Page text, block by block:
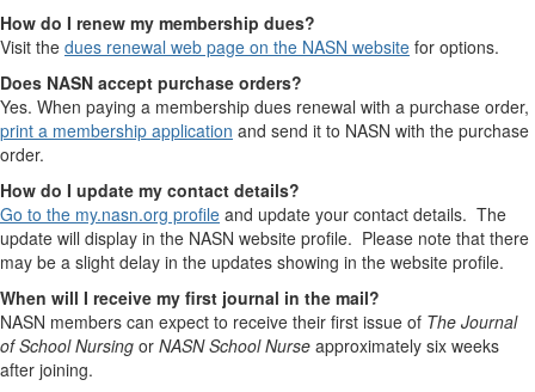
How do I renew my membership dues?
Visit the dues renewal web page on the NASN website for options.
Does NASN accept purchase orders?
Yes. When paying a membership dues renewal with a purchase order,
print a membership application and send it to NASN with the purchase
order.
How do I update my contact details?
Go to the my.nasn.org profile and update your contact details. The
update will display in the NASN website profile. Please note that there
may be a slight delay in the updates showing in the website profile.
When will I receive my first journal in the mail?
NASN members can expect to receive their first issue of The Journal
of School Nursing or NASN School Nurse approximately six weeks
after joining.